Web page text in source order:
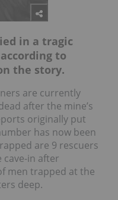
in a tragic
to
the story.
are currently
after the mine’s
originally put
has now been
are 9 rescuers
in after
men trapped at the
deep.